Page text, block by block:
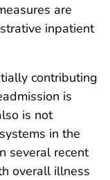
are
inpatient
contributing
is
is not
in the
several recent
overall illness